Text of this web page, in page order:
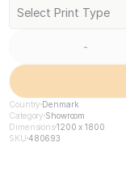
Select Print Type
-
Country Denmark
Category Showroom
Dimensions1200 x 1800
SKU 480693